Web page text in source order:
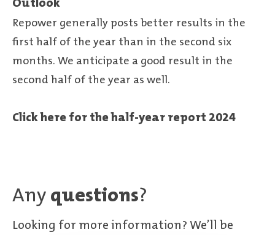
Repower generally posts better results in the
first half of the year than in the second six
months. We anticipate a good result in the
second half of the year as well.
Click here for the half-year report 2024
Anyquestions?
Looking for more information? We’ll be